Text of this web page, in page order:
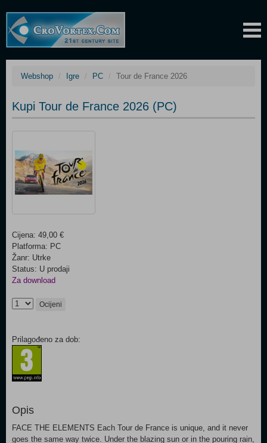
Webshop Igre PC Tour de France 2026
Kupi Tour de France 2026 (PC)
Cijena: 49,00 €
Platforma: PC
Žanr: Utrke
Status: U prodaji
Za download
Ocijeni
Prilagođeno za dob:
Opis
FACE THE ELEMENTS Each Tour de France is unique, and it never
goes the same way twice. Under the blazing sun or in the pouring rain,